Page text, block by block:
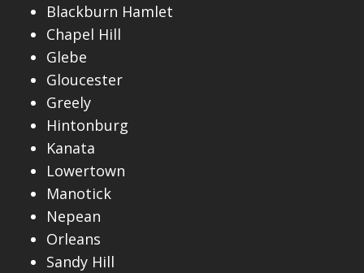
Blackburn Hamlet
Chapel Hill
Glebe
Gloucester
Greely
Hintonburg
Kanata
Lowertown
Manotick
Nepean
Orleans
Sandy Hill